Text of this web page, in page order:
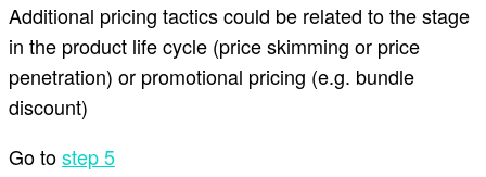
Additional pricing tactics could be related to the stage
in the product life cycle (price skimming or price
penetration) or promotional pricing (e.g. bundle
discount)
Go tostep 5